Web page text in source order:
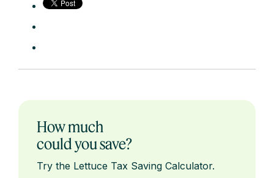
How much
could you save?
Try the Lettuce Tax Saving Calculator.